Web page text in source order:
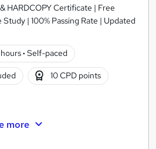
HARDCOPY Certificate | Free
Study | 100% Passing Rate | Updated
hours· Self-paced
10 CPD points
more